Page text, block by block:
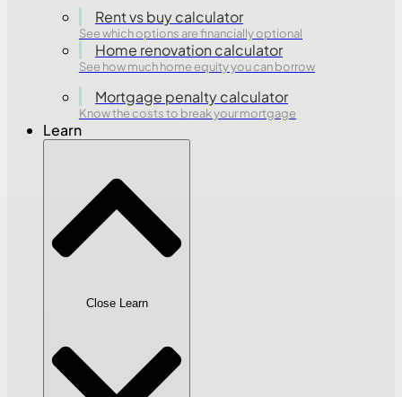
Rent vs buy calculator
See which options are financially optional
Home renovation calculator
See how much home equity you can borrow
Mortgage penalty calculator
Know the costs to break your mortgage
Learn
Close Learn